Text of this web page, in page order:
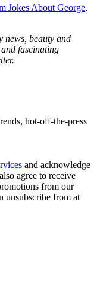
Jokes About George,
news, beauty and
fascinating
hot-off-the-press
and acknowledge
agree to receive
from our
unsubscribe from at